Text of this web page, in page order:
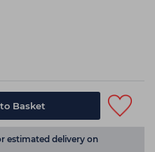
Basket
estimated delivery on